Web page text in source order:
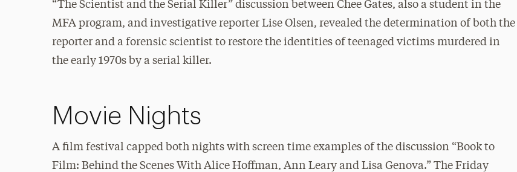
“The Scientist and the Serial Killer” discussion between Chee Gates, also a student in the
MFA program, and investigative reporter Lise Olsen, revealed the determination of both the
reporter and a forensic scientist to restore the identities of teenaged victims murdered in
the early 1970s by a serial killer.
Movie Nights
A film festival capped both nights with screen time examples of the discussion “Book to
Film: Behind the Scenes With Alice Hoffman, Ann Leary and Lisa Genova.” The Friday